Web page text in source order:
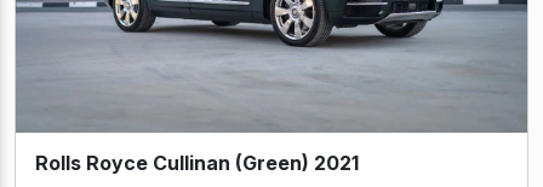
Rolls Royce Cullinan (Green) 2021